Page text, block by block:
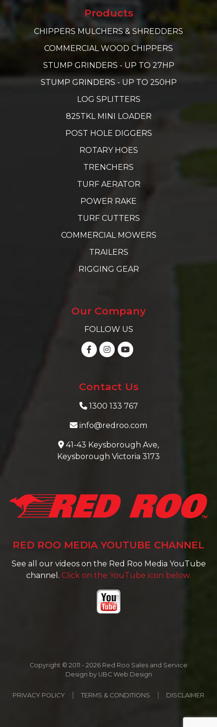
Products
CHIPPERS MULCHERS & SHREDDERS
COMMERCIAL WOOD CHIPPERS
STUMP GRINDERS - UP TO 27HP
STUMP GRINDERS - UP TO 250HP
LOG SPLITTERS
825TKL MINI LOADER
POST HOLE DIGGERS
ROTARY HOES
TRENCHERS
TURF AERATOR
POWER RAKE
TURF CUTTERS
COMMERCIAL MOWERS
TRAILERS
RIGGING GEAR
Our Company
FOLLOW US
Contact Us
1300 133 767
info@redroo.com
41-43 Keysborough Ave,
Keysborough Victoria 3173
RED ROO MEDIA YOUTUBE CHANNEL
See all our videos on the Red Roo Media YouTube
channel. Click on the YouTube icon below.
Copyright © 2011 - 2026 Red Roo Sales and Service
Design by UBC Web Design
PRIVACY POLICY TERMS & CONDITIONS DISCLAIMER